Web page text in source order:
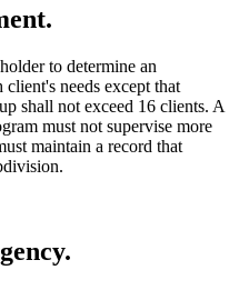
to determine an
client's needs except that
shall not exceed 16 clients. A
must not supervise more
maintain a record that